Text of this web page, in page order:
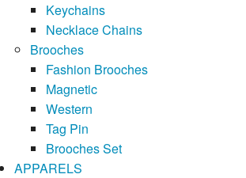
Keychains
Necklace Chains
Brooches
Fashion Brooches
Magnetic
Western
Tag Pin
Brooches Set
APPARELS